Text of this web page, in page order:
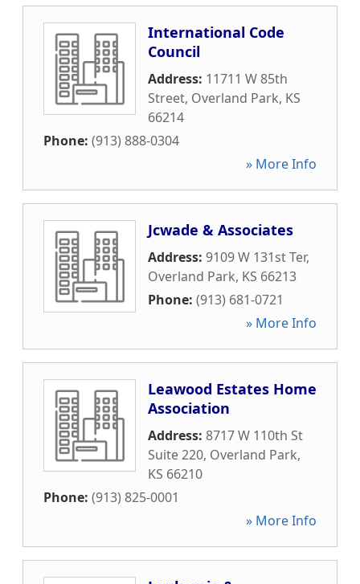
International Code
Council
Address: 11711 W 85th
Street, Overland Park, KS
66214
Phone: (913) 888-0304
» More Info
Jcwade & Associates
Address: 9109 W 131st Ter,
Overland Park, KS 66213
Phone: (913) 681-0721
» More Info
Leawood Estates Home
Association
Address: 8717 W 110th St
Suite 220, Overland Park,
KS 66210
Phone: (913) 825-0001
» More Info